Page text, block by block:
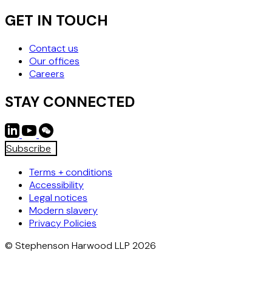
GET IN TOUCH
Contact us
Our offices
Careers
STAY CONNECTED
Subscribe
Terms + conditions
Accessibility
Legal notices
Modern slavery
Privacy Policies
© Stephenson Harwood LLP 2026